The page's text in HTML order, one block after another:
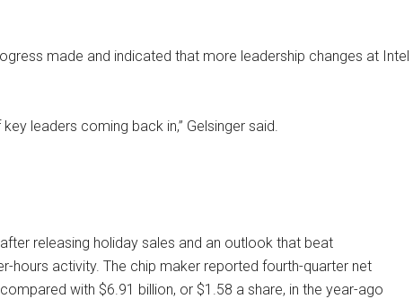
made and indicated that more leadership changes at Intel
leaders coming back in,” Gelsinger said.
releasing holiday sales and an outlook that beat
hours activity. The chip maker reported fourth-quarter net
with $6.91 billion, or $1.58 a share, in the year-ago